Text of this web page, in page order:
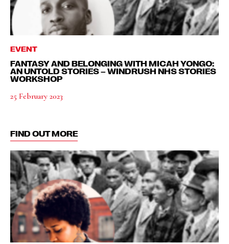
EVENT
FANTASY AND BELONGING WITH MICAH YONGO:
AN UNTOLD STORIES – WINDRUSH NHS STORIES
WORKSHOP
25 February 2023
FIND OUT MORE